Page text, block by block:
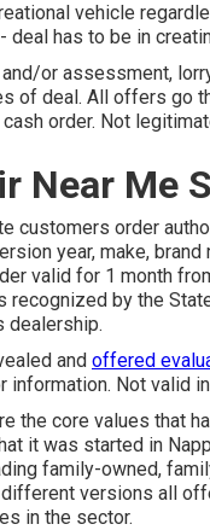
vehicle
has to be in
or assessment,
of deal. All offers go
order. Not
Near Me
customers order
year, make,
valid for 1 month
by the
dealership.
and offered
Not valid
the core values that
it was started in
family-owned,
versions all
in the sector.